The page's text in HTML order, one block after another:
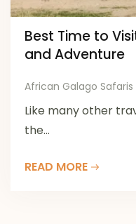
Best Time to
and Adventure
African Galago Safaris
Like many other
the...
READ MORE